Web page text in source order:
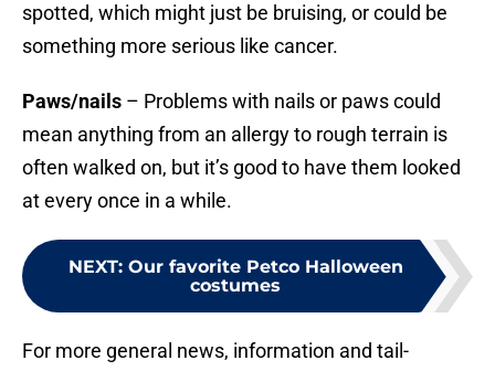
spotted, which might just be bruising, or could be
something more serious like cancer.
Paws/nails – Problems with nails or paws could
mean anything from an allergy to rough terrain is
often walked on, but it’s good to have them looked
at every once in a while.
NEXT: Our favorite Petco Halloween
costumes
For more general news, information and tail-